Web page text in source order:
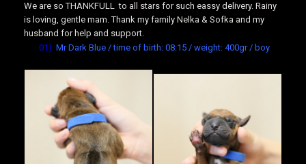
We are so THANKFULL to all stars for such eassy delivery. Rainy
is loving, gentle mam. Thank my family Nelka & Sofka and my
husband for help and support.
01) Mr Dark Blue / time of birth: 08:15 / weight: 400gr / boy